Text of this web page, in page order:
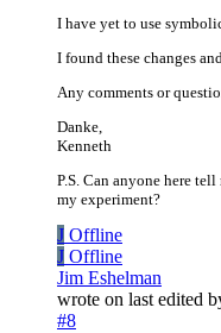
I have yet to use
I found these changes
Any comments or
Danke,
Kenneth
P.S. Can anyone here
my experiment?
J Offline
J Offline
Jim Eshelman
wrote on last edited
#8